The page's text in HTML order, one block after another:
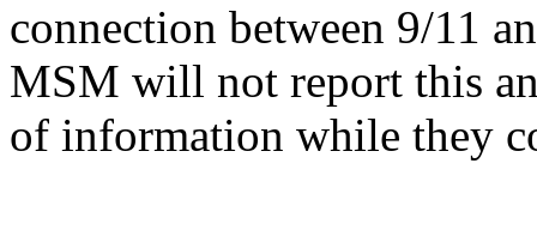
connection between 9/11
MSM will not report this
of information while they